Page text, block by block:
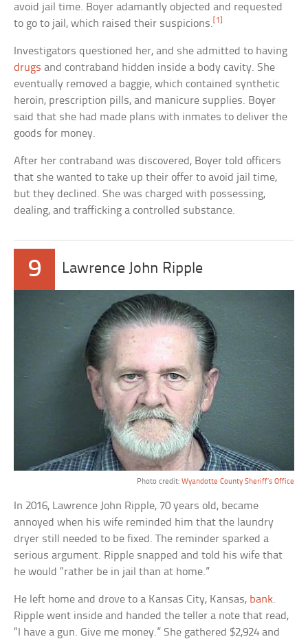
avoid jail time. Boyer adamantly objected and requested
to go to jail, which raised their suspicions.[1]
Investigators questioned her, and she admitted to having
drugs and contraband hidden inside a body cavity. She
eventually removed a baggie, which contained synthetic
heroin, prescription pills, and manicure supplies. Boyer
said that she had made plans with inmates to deliver the
goods for money.
After her contraband was discovered, Boyer told officers
that she wanted to take up their offer to avoid jail time,
but they declined. She was charged with possessing,
dealing, and trafficking a controlled substance.
9 Lawrence John Ripple
Photo credit: Wyandotte County Sheriff’s Office
In 2016, Lawrence John Ripple, 70 years old, became
annoyed when his wife reminded him that the laundry
dryer still needed to be fixed. The reminder sparked a
serious argument. Ripple snapped and told his wife that
he would “rather be in jail than at home.”
He left home and drove to a Kansas City, Kansas, bank.
Ripple went inside and handed the teller a note that read,
“I have a gun. Give me money.” She gathered $2,924 and